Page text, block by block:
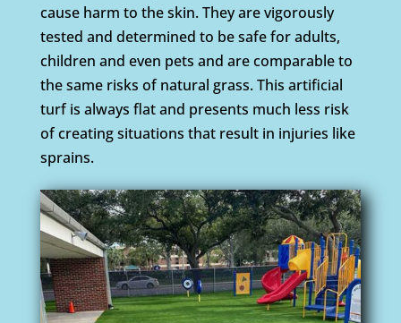
cause harm to the skin. They are vigorously
tested and determined to be safe for adults,
children and even pets and are comparable to
the same risks of natural grass. This artificial
turf is always flat and presents much less risk
of creating situations that result in injuries like
sprains.